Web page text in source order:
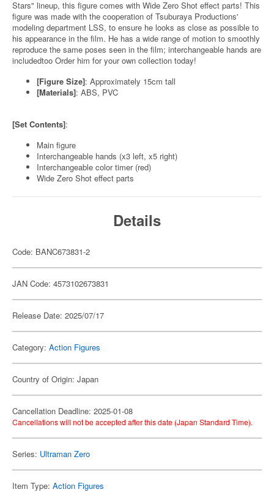
Stars" lineup, this figure comes with Wide Zero Shot effect parts! This
figure was made with the cooperation of Tsuburaya Productions'
modeling department LSS, to ensure he looks as close as possible to
his appearance in the film. He has a wide range of motion to smoothly
reproduce the same poses seen in the film; interchangeable hands are
includedtoo Order him for your own collection today!
[Figure Size]: Approximately 15cm tall
[Materials]: ABS, PVC
[Set Contents]:
Main figure
Interchangeable hands (x3 left, x5 right)
Interchangeable color timer (red)
Wide Zero Shot effect parts
Details
Code: BANC673831-2
JAN Code: 4573102673831
Release Date: 2025/07/17
Category: Action Figures
Country of Origin: Japan
Cancellation Deadline: 2025-01-08
Cancellations will not be accepted after this date (Japan Standard Time).
Series: Ultraman Zero
Item Type: Action Figures